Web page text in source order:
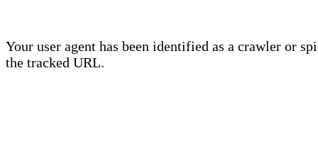
Your user agent has been identified as a crawler or
the tracked URL.